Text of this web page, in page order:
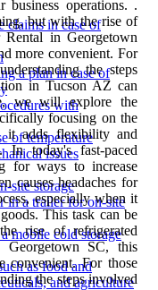
claims in case of
a plan in case of
with
of temperature
issues
site storage
in a trailer for on-site
mobile cold storage
as food and
and agriculture
operations. .
but with the rise of
Rental in Georgetown
more convenient. For
the steps
in Tucson AZ can
we will explore the
focusing on the
it adds flexibility and
In today's fast-paced
for ways to increase
causes headaches for
especially when it
This task can be
rise of refrigerated
SC, this
convenient. For those
the steps involved